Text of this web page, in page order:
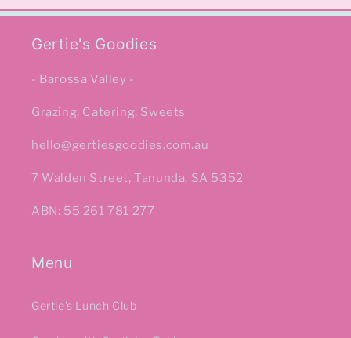
Gertie's Goodies
- Barossa Valley -
Grazing, Catering, Sweets
hello@gertiesgoodies.com.au
7 Walden Street, Tanunda, SA 5352
ABN: 55 261 781 277
Menu
Gertie's Lunch Club